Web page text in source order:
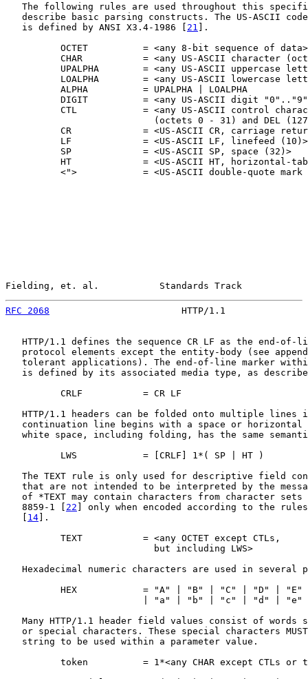
The following rules are used throughout this
describe basic parsing constructs. The US-ASCII
   is defined by ANSI X3.4-1986 [
21
].
          OCTET          = <any 8-bit sequence of data>
CHAR           = <any US-ASCII character
UPALPHA        = <any US-ASCII uppercase
LOALPHA        = <any US-ASCII lowercase
          ALPHA          = UPALPHA | LOALPHA
DIGIT          = <any US-ASCII digit
CTL            = <any US-ASCII control
(octets 0 - 31) and DEL
CR             = <US-ASCII CR, carriage
          LF             = <US-ASCII LF, linefeed (10)>
          SP             = <US-ASCII SP, space (32)>
HT             = <US-ASCII HT, horizontal-
<">            = <US-ASCII double-quote mark
Fielding, et. al.           Standards Track
RFC 2068
HTTP/1.1
HTTP/1.1 defines the sequence CR LF as the end-of-
protocol elements except the entity-body (see
tolerant applications). The end-of-line marker
is defined by its associated media type, as
          CRLF           = CR LF
HTTP/1.1 headers can be folded onto multiple lines
continuation line begins with a space or horizontal
white space, including folding, has the same
          LWS            = [CRLF] 1*( SP | HT )
The TEXT rule is only used for descriptive field
that are not intended to be interpreted by the
of *TEXT may contain characters from character sets
   8859-1 [
22 ] only when encoded according to the
14 ].
          TEXT           = <any OCTET except CTLs,
                           but including LWS>
Hexadecimal numeric characters are used in several
HEX            = "A" | "B" | "C" | "D" | "E"
| "a" | "b" | "c" | "d" | "e"
Many HTTP/1.1 header field values consist of words
or special characters. These special characters
   string to be used within a parameter value.
token          = 1*<any CHAR except CTLs or